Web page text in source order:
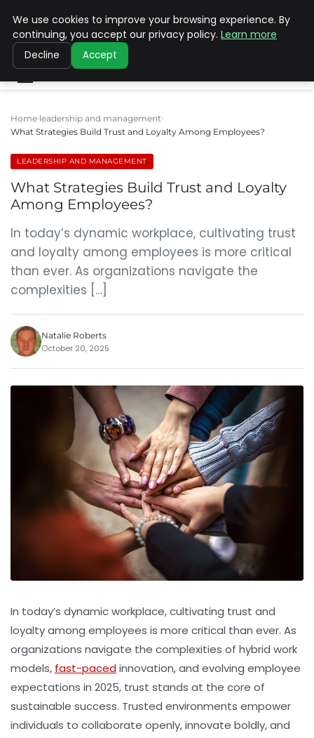
SINISTER DESIGNS
Home leadership and management
What Strategies Build Trust and Loyalty Among Employees?
LEADERSHIP AND MANAGEMENT
What Strategies Build Trust and Loyalty
Among Employees?
In today’s dynamic workplace, cultivating trust
and loyalty among employees is more critical
than ever. As organizations navigate the
complexities […]
Natalie Roberts
October 20, 2025
In today’s dynamic workplace, cultivating trust and
loyalty among employees is more critical than ever. As
organizations navigate the complexities of hybrid work
models, fast-pacedinnovation, and evolving employee
expectations in 2025, trust stands at the core of
sustainable success. Trusted environments empower
individuals to collaborate openly, innovate boldly, and
We use cookies to improve your browsing experience. By
continuing, you accept our privacy policy. Learn more
Decline Accept